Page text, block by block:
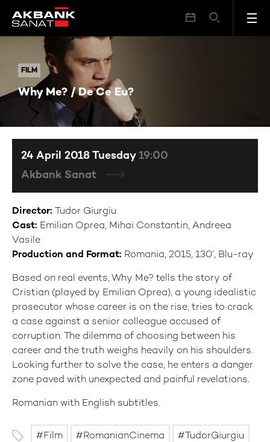
FILM
Why Me? / De Ce Eu?
FILM Why Me? / De Ce Eu?
Director: Tudor Giurgiu
Cast: Emilian Oprea, Mihai Constantin, Andreea
Vasile
Production and Format: Romania, 2015, 130’, Blu-ray
Based on real events, Why Me? tells the story of
Cristian (played by Emilian Oprea), a young idealistic
prosecutor whose career is on the rise, tries to crack
a case against a senior colleague accused of
corruption. The dilemma of choosing between his
career and the truth weighs heavily on his shoulders.
Looking further to solve the case, he enters a danger
zone paved with unexpected and painful revelations.
Romanian with English subtitles.
Film RomanianCinema TudorGiurgiu
24 April 2018 Tuesday 19:00
Akbank Sanat